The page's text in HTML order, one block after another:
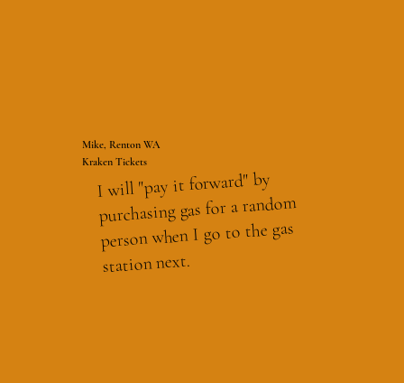
I will "pay it forward" by
purchasing gas for a random
person when I go to the gas
station next.
Mike, Renton WA
Kraken Tickets